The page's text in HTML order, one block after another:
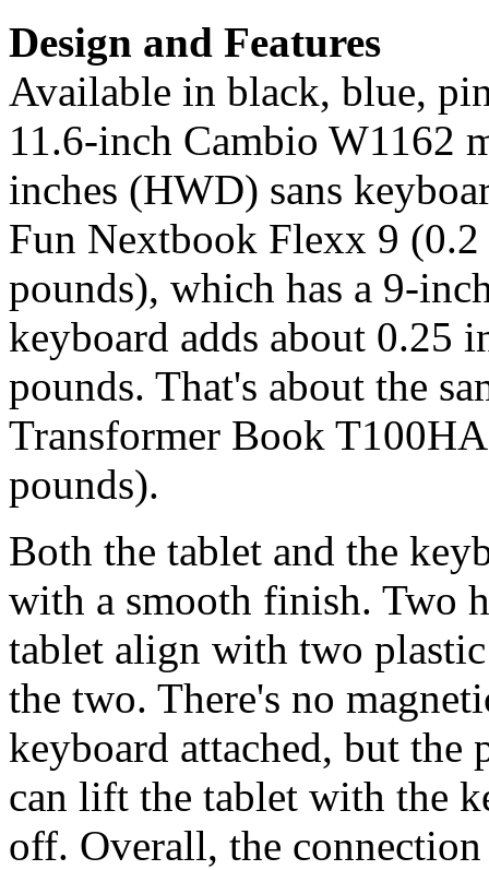
Design and Features
Available in black, blue,
11.6-inch Cambio W1162
inches (HWD) sans
Fun Nextbook Flexx 9
pounds), which has a 9-
keyboard adds about 0.25
pounds. That's about the
Transformer Book
pounds).
Both the tablet and the
with a smooth finish. Two
tablet align with two
the two. There's no
keyboard attached, but the
can lift the tablet with the
off. Overall, the